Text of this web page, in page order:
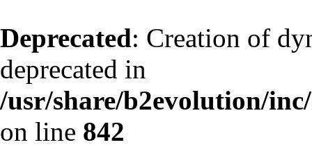
Deprecated: Creation of
deprecated in
/usr/share/b2evolution/
on line 842